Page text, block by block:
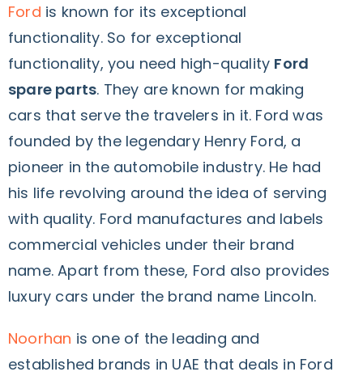
Ford is known for its exceptional
functionality. So for exceptional
functionality, you need high-quality Ford
spare parts. They are known for making
cars that serve the travelers in it. Ford was
founded by the legendary Henry Ford, a
pioneer in the automobile industry. He had
his life revolving around the idea of serving
with quality. Ford manufactures and labels
commercial vehicles under their brand
name. Apart from these, Ford also provides
luxury cars under the brand name Lincoln.
Noorhan is one of the leading and
established brands in UAE that deals in Ford